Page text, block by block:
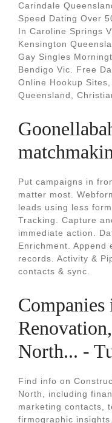
Carindale
Speed Dating Over
In Caroline Springs
Kensington
Gay Singles
Bendigo Vic. Free
Online Hookup
Queensland,
Put campaigns in
matter most.
leads using less
Tracking. Capture
immediate action.
Enrichment. Append
records. Activity &
contacts & sync.
North... -
Find info on
North, including
marketing contacts,
firmographic